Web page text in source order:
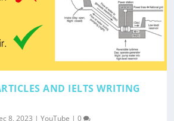
AND IELTS WRITING
8, 2023 |YouTube |0